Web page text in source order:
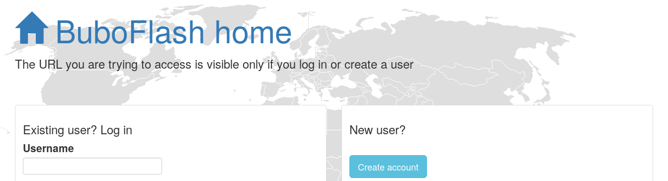
BuboFlash home
The URL you are trying to access is visible only if you log in or create a user
Existing user? Log in
Username
New user?
Create account